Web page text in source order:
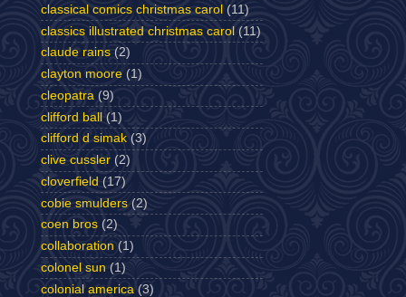
classical comics christmas carol (11)
classics illustrated christmas carol (11)
claude rains (2)
clayton moore (1)
cleopatra (9)
clifford ball (1)
clifford d simak (3)
clive cussler (2)
cloverfield (17)
cobie smulders (2)
coen bros (2)
collaboration (1)
colonel sun (1)
colonial america (3)